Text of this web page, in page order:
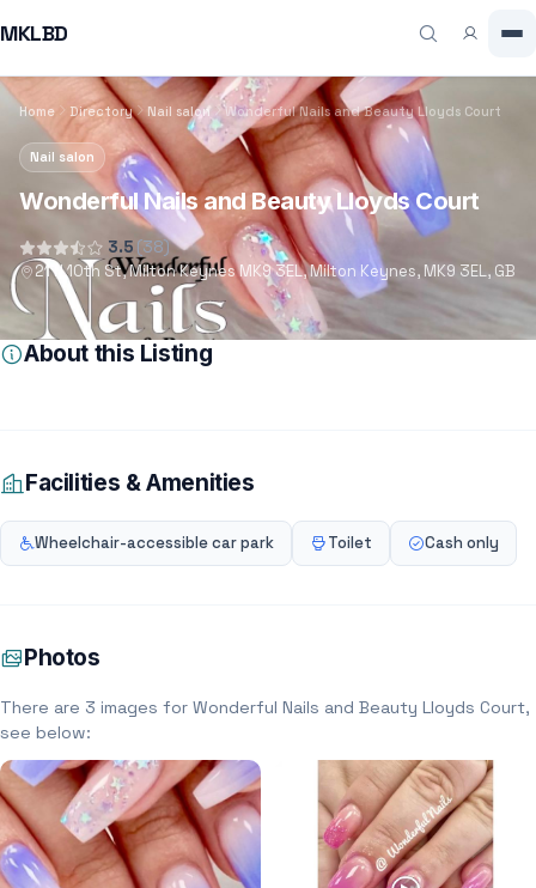
MKLBD
Home Directory Nail salon Wonderful Nails and Beauty Lloyds Court
Nail salon
Wonderful Nails and Beauty Lloyds Court
3.5 (38)
21 N 10th St, Milton Keynes MK9 3EL, Milton Keynes, MK9 3EL, GB
About this Listing
Facilities & Amenities
Wheelchair-accessible car park Toilet Cash only
Photos
There are 3 images for Wonderful Nails and Beauty Lloyds Court,
see below: